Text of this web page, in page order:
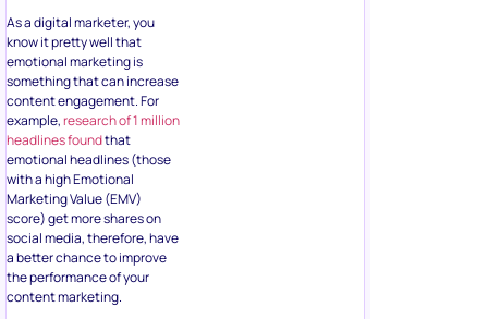
As a digital marketer, you
know it pretty well that
emotional marketing is
something that can increase
content engagement. For
example,research of 1 million
headlines foundthat
emotional headlines (those
with a high Emotional
Marketing Value (EMV)
score) get more shares on
social media, therefore, have
a better chance to improve
the performance of your
content marketing.